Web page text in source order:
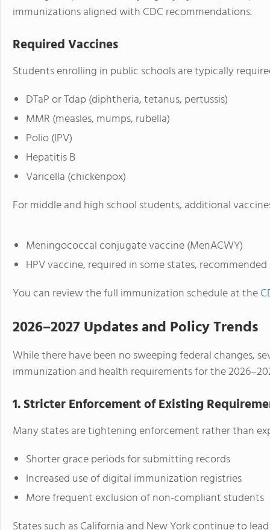
immunizations aligned with CDC recommendations.
Required Vaccines
Students enrolling in public schools are typically
DTaP or Tdap (diphtheria, tetanus, pertussis)
MMR (measles, mumps, rubella)
Polio (IPV)
Hepatitis B
Varicella (chickenpox)
For middle and high school students, additional
Meningococcal conjugate vaccine (MenACWY)
HPV vaccine, required in some states,
You can review the full immunization schedule at the
2026–2027 Updates and Policy Trends
While there have been no sweeping federal changes,
immunization and health requirements for the
1. Stricter Enforcement of Existing
Many states are tightening enforcement rather than
Shorter grace periods for submitting records
Increased use of digital immunization registries
More frequent exclusion of non-compliant students